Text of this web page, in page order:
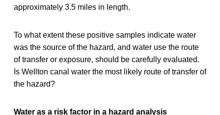
approximately 3.5 miles in length.
To what extent these positive samples indicate water
was the source of the hazard, and water use the route
of transfer or exposure, should be carefully evaluated.
Is Wellton canal water the most likely route of transfer of
the hazard?
Water as a risk factor in a hazard analysis